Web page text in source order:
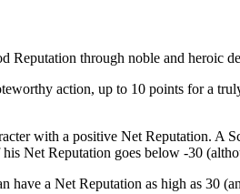
through noble and heroic
action, up to 10 points for a
with a positive Net Reputation. A
Net Reputation goes below -30
a Net Reputation as high as 30